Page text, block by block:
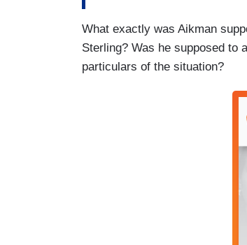
What exactly was Aikman
Sterling? Was he supposed to
particulars of the situation?